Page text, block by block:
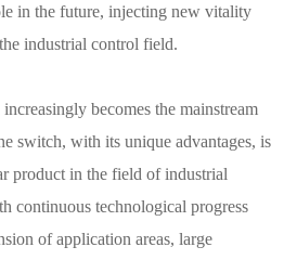
in the future, injecting new vitality
industrial control field.
becomes the mainstream
switch, with its unique advantages, is
product in the field of industrial
continuous technological progress
of application areas, large